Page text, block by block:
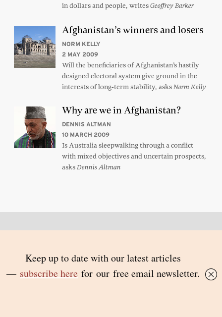
in dollars and people, writesGeoffrey Barker
Afghanistan’s winners and losers
NORM KELLY
2 MAY 2009
Will the beneficiaries of Afghanistan’s hastily
designed electoral system give ground in the
interests of long-term stability, asksNorm Kelly
Why are we in Afghanistan?
DENNIS ALTMAN
10 MARCH 2009
Is Australia sleepwalking through a conflict
with mixed objectives and uncertain prospects,
asksDennis Altman
© 2026 Inside Story and contributors
ISSN 1837-0497